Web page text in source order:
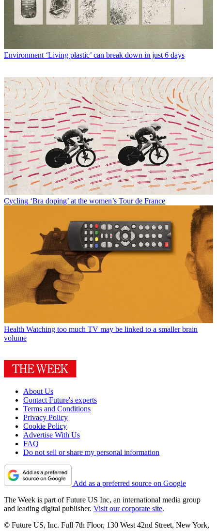
Environment ‘Living plastic’ can break down in just 6 days
Cycling ‘Bra doping’ at the women’s Tour de France
Health Watching too much TV may be linked to a smaller brain
volume
About Us
Contact Future's experts
Terms and Conditions
Privacy Policy
Cookie Policy
Advertise With Us
FAQ
Do not sell or share my personal information
Add as a preferred source on Google
The Week is part of Future US Inc, an international media group
and leading digital publisher. Visit our corporate site.
© Future US, Inc. Full 7th Floor, 130 West 42nd Street, New York,